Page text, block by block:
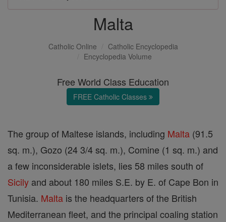
Malta
Catholic Online
Catholic Encyclopedia
Encyclopedia Volume
Free World Class Education
FREE Catholic Classes
The group of Maltese islands, including Malta (91.5
sq. m.), Gozo (24 3/4 sq. m.), Comine (1 sq. m.) and
a few inconsiderable islets, lies 58 miles south of
Sicily and about 180 miles S.E. by E. of Cape Bon in
Tunisia. Malta is the headquarters of the British
Mediterranean fleet, and the principal coaling station